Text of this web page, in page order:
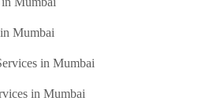
Mumbai
in Mumbai
in Mumbai